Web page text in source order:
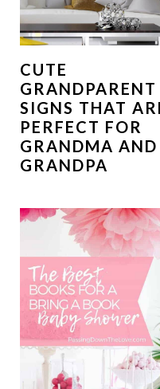
CUTE
GRANDPARENT
SIGNS THAT
PERFECT FOR
GRANDMA AND
GRANDPA